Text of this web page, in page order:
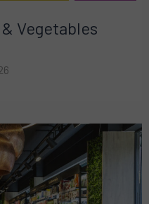
Vegetables